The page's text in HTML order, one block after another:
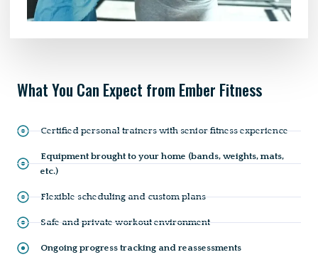
What You Can Expect from Ember Fitness
Certified personal trainers with senior fitness experience
Equipment brought to your home (bands, weights, mats,
etc.)
Flexible scheduling and custom plans
Safe and private workout environment
Ongoing progress tracking and reassessments